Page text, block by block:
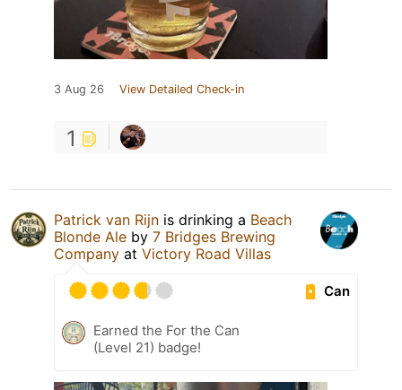
3 Aug 26 View Detailed Check-in
1
Patrick van Rijn is drinking a Beach
Blonde Ale by 7 Bridges Brewing
Company at Victory Road Villas
Can
Earned the For the Can
(Level 21) badge!